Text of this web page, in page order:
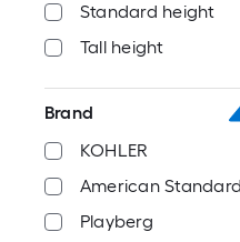
Standard height
Tall height
Brand
KOHLER
American Standard
Playberg